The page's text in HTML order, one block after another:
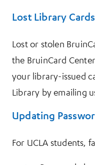
Lost Library Cards
Lost or stolen
the BruinCard
your library-issued
Library by emailing
Updating
For UCLA students,